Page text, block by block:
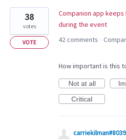
Companion app
during the event
38
votes
VOTE 42 comments ·
How important is this
Not at all
Critical